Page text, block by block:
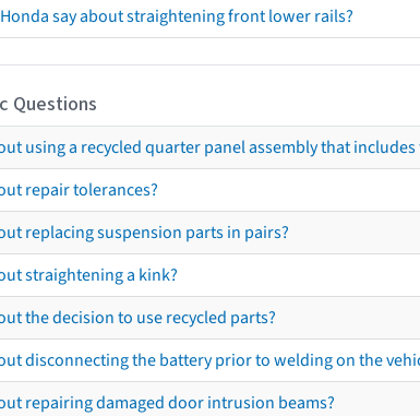
say about straightening front lower rails?
Questions
using a recycled quarter panel assembly that
repair tolerances?
replacing suspension parts in pairs?
straightening a kink?
the decision to use recycled parts?
disconnecting the battery prior to welding on the
repairing damaged door intrusion beams?